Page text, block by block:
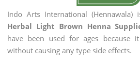
Indo Arts International (Hennawala)
Herbal Light Brown Henna
have been used for ages because
without causing any type side effects.